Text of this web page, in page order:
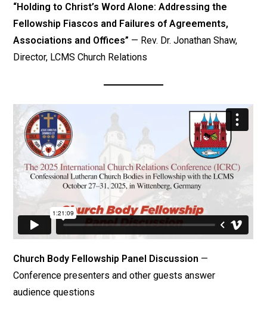
“Holding to Christ’s Word Alone: Addressing the
Fellowship Fiascos and Failures of Agreements,
Associations and Offices” — Rev. Dr. Jonathan Shaw,
Director, LCMS Church Relations
Church Body Fellowship Panel Discussion —
Conference presenters and other guests answer
audience questions